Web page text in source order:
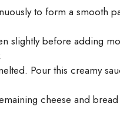
to form a smooth
slightly before adding
Pour this creamy
cheese and